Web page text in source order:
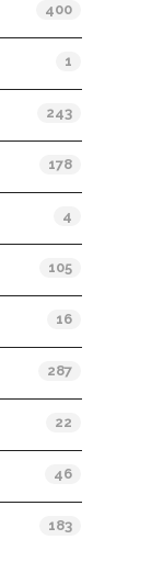
400
1
243
178
4
105
16
287
22
46
183